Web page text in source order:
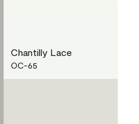
Chantilly Lace
OC-65